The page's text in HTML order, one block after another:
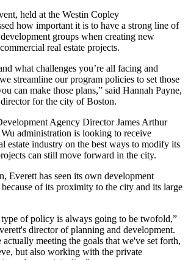
held at the Westin Copley
how important it is to have a strong line of
groups when creating new
real estate projects.
what challenges you’re all facing and
streamline our program policies to set those
can make those plans,” said Hannah Payne,
for the city of Boston.
Agency Director James Arthur
administration is looking to receive
estate industry on the best ways to modify its
can still move forward in the city.
Everett has seen its own development
because of its proximity to the city and its large
of policy is always going to be twofold,”
's director of planning and development.
meeting the goals that we've set forth,
but also working with the private